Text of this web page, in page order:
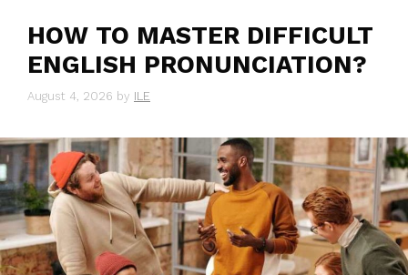
HOW TO MASTER DIFFICULT
ENGLISH PRONUNCIATION?
August 4, 2026 by ILE